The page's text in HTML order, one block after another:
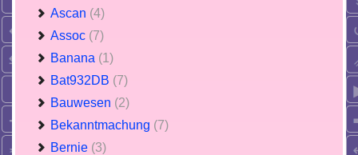
Ascan (4)
Assoc (7)
Banana (1)
Bat932DB (7)
Bauwesen (2)
Bekanntmachung (7)
Bernie (3)